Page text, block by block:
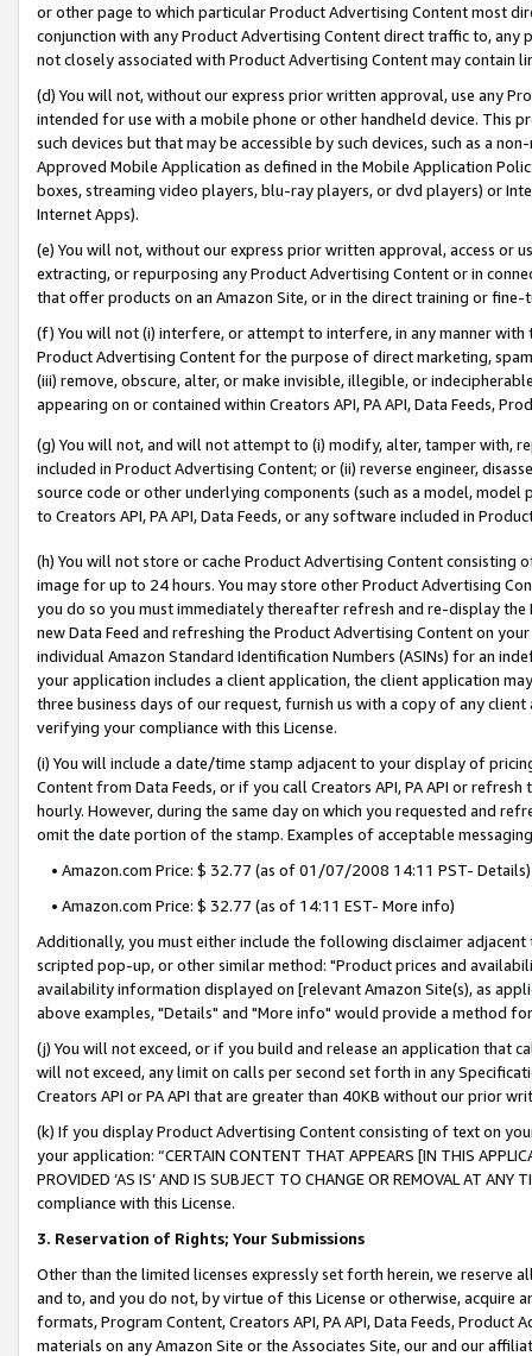
or other page to which particular Product Advertising Content most
conjunction with any Product Advertising Content direct traffic to,
not closely associated with Product Advertising Content may contain
(d) You will not, without our express prior written approval, use any
intended for use with a mobile phone or other handheld device. This
such devices but that may be accessible by such devices, such as a
Approved Mobile Application as defined in the Mobile Application
boxes, streaming video players, blu-ray players, or dvd players) or
Internet Apps).
(e) You will not, without our express prior written approval, access or
extracting, or repurposing any Product Advertising Content or in
that offer products on an Amazon Site, or in the direct training or
(f) You will not (i) interfere, or attempt to interfere, in any manner
Product Advertising Content for the purpose of direct marketing,
(iii) remove, obscure, alter, or make invisible, illegible, or
appearing on or contained within Creators API, PA API, Data Feeds,
(g) You will not, and will not attempt to (i) modify, alter, tamper with,
included in Product Advertising Content; or (ii) reverse engineer,
source code or other underlying components (such as a model,
to Creators API, PA API, Data Feeds, or any software included in
(h) You will not store or cache Product Advertising Content
image for up to 24 hours. You may store other Product Advertising
you do so you must immediately thereafter refresh and re-display the
new Data Feed and refreshing the Product Advertising Content on
individual Amazon Standard Identification Numbers (ASINs) for an
your application includes a client application, the client application
three business days of our request, furnish us with a copy of any
verifying your compliance with this License.
(i) You will include a date/time stamp adjacent to your display of
Content from Data Feeds, or if you call Creators API, PA API or
hourly. However, during the same day on which you requested and
omit the date portion of the stamp. Examples of acceptable
• Amazon.com Price: $ 32.77 (as of 01/07/2008 14:11 PST- Details)
• Amazon.com Price: $ 32.77 (as of 14:11 EST- More info)
Additionally, you must either include the following disclaimer
scripted pop-up, or other similar method: "Product prices and
availability information displayed on [relevant Amazon Site(s), as
above examples, "Details" and "More info" would provide a method
(j) You will not exceed, or if you build and release an application that
will not exceed, any limit on calls per second set forth in any
Creators API or PA API that are greater than 40KB without our prior
(k) If you display Product Advertising Content consisting of text on
your application: “CERTAIN CONTENT THAT APPEARS [IN THIS
PROVIDED ‘AS IS’ AND IS SUBJECT TO CHANGE OR REMOVAL AT
compliance with this License.
3. Reservation of Rights; Your Submissions
Other than the limited licenses expressly set forth herein, we
and to, and you do not, by virtue of this License or otherwise, acquire
formats, Program Content, Creators API, PA API, Data Feeds,
materials on any Amazon Site or the Associates Site, our and our